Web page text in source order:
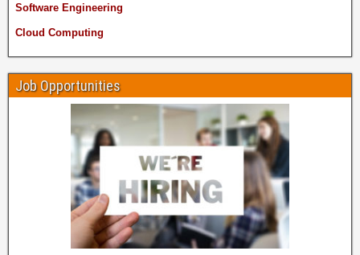
Software Engineering
Cloud Computing
Job Opportunities